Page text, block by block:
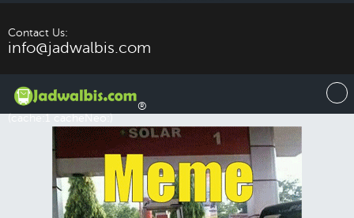
Contact Us:
info@jadwalbis.com
®
(cache:1 cacheNeo:)